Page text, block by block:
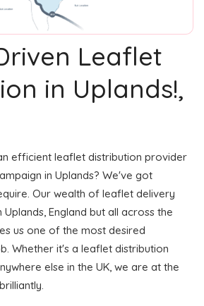
Leaflet
in Uplands!,
efficient leaflet distribution provider
in Uplands? We've got
Our wealth of leaflet delivery
England but all across the
us one of the most desired
Whether it's a leaflet distribution
else in the UK, we are at the